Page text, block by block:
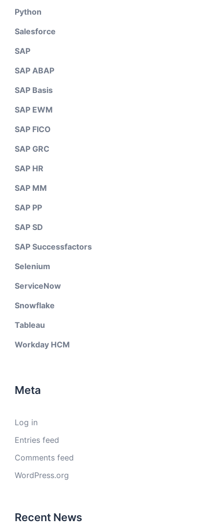
Python
Salesforce
SAP
SAP ABAP
SAP Basis
SAP EWM
SAP FICO
SAP GRC
SAP HR
SAP MM
SAP PP
SAP SD
SAP Successfactors
Selenium
ServiceNow
Snowflake
Tableau
Workday HCM
Meta
Log in
Entries feed
Comments feed
WordPress.org
Recent News